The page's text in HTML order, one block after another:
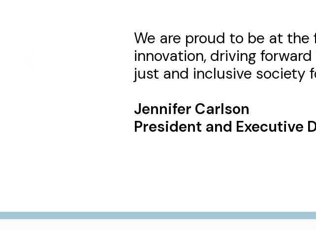
We are proud to be at
innovation, driving
just and inclusive society
Jennifer Carlson
President and Executive